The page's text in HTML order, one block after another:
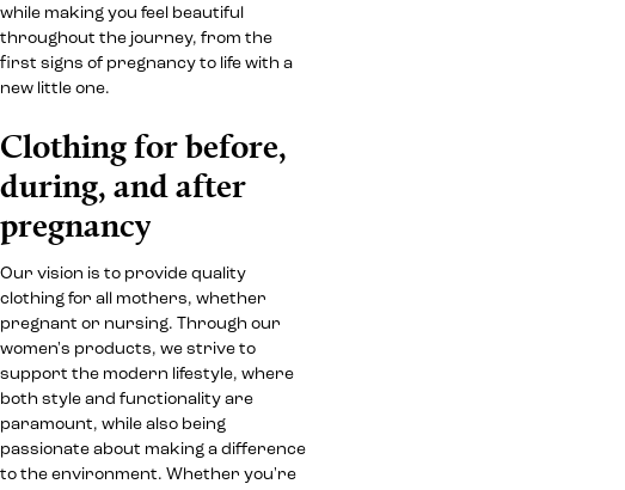
while making you feel beautiful
throughout the journey, from the
first signs of pregnancy to life with a
new little one.
Clothing for before,
during, and after
pregnancy
Our vision is to provide quality
clothing for all mothers, whether
pregnant or nursing. Through our
women's products, we strive to
support the modern lifestyle, where
both style and functionality are
paramount, while also being
passionate about making a difference
to the environment. Whether you're